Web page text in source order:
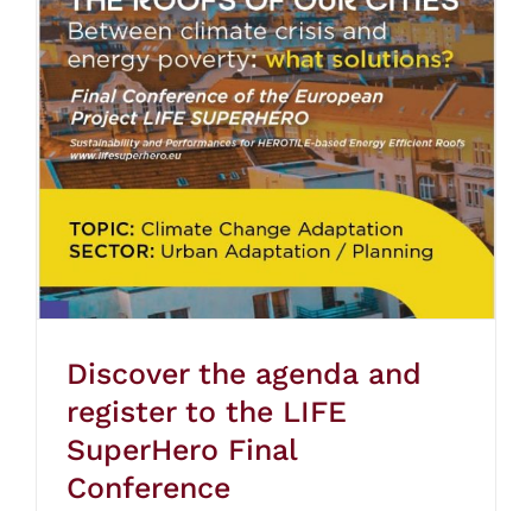
Discover the agenda and
register to the LIFE
SuperHero Final
Conference